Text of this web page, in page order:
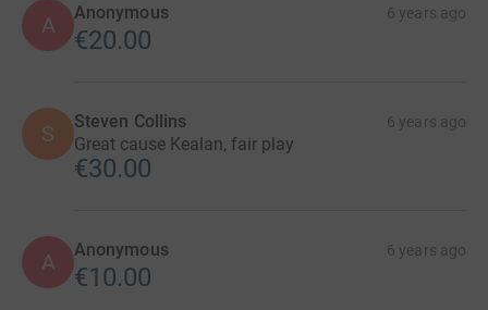
A Anonymous 6 years ago
€20.00
S Steven Collins 6 years ago
Great cause Kealan, fair play
€30.00
A Anonymous 6 years ago
€10.00